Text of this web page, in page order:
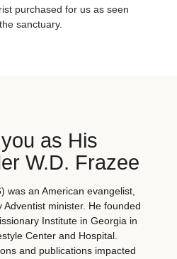
purchased for us as seen
sanctuary.
as His
W.D. Frazee
was an American evangelist,
minister. He founded
Institute in Georgia in
Center and Hospital.
and publications impacted